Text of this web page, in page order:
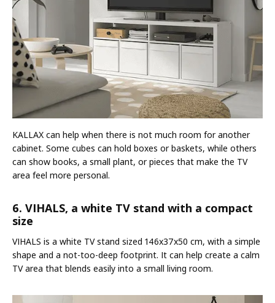
KALLAX can help when there is not much room for another
cabinet. Some cubes can hold boxes or baskets, while others
can show books, a small plant, or pieces that make the TV
area feel more personal.
6. VIHALS, a white TV stand with a compact
size
VIHALS is a white TV stand sized 146x37x50 cm, with a simple
shape and a not-too-deep footprint. It can help create a calm
TV area that blends easily into a small living room.